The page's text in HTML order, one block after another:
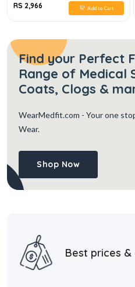
RS 2,966 Add to Cart
Find your Perfect
Range of Medical
Coats, Clogs &
WearMedfit.com - Your one
Wear.
Shop Now
Best prices